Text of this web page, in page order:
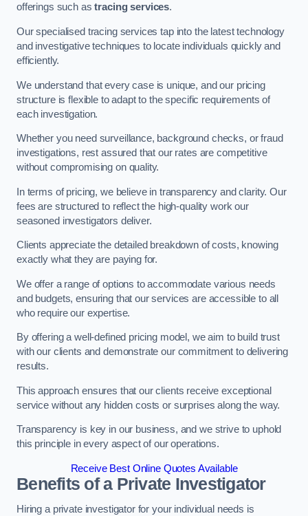
offerings such astracing services.
Our specialised tracing services tap into the latest technology
and investigative techniques to locate individuals quickly and
efficiently.
We understand that every case is unique, and our pricing
structure is flexible to adapt to the specific requirements of
each investigation.
Whether you need surveillance, background checks, or fraud
investigations, rest assured that our rates are competitive
without compromising on quality.
In terms of pricing, we believe in transparency and clarity. Our
fees are structured to reflect the high-quality work our
seasoned investigators deliver.
Clients appreciate the detailed breakdown of costs, knowing
exactly what they are paying for.
We offer a range of options to accommodate various needs
and budgets, ensuring that our services are accessible to all
who require our expertise.
By offering a well-defined pricing model, we aim to build trust
with our clients and demonstrate our commitment to delivering
results.
This approach ensures that our clients receive exceptional
service without any hidden costs or surprises along the way.
Transparency is key in our business, and we strive to uphold
this principle in every aspect of our operations.
Receive Best Online Quotes Available
Benefits of a Private Investigator
Hiring a private investigator for your individual needs is